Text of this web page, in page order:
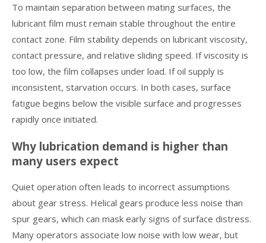
To maintain separation between mating surfaces, the
lubricant film must remain stable throughout the entire
contact zone. Film stability depends on lubricant viscosity,
contact pressure, and relative sliding speed. If viscosity is
too low, the film collapses under load. If oil supply is
inconsistent, starvation occurs. In both cases, surface
fatigue begins below the visible surface and progresses
rapidly once initiated.
Why lubrication demand is higher than
many users expect
Quiet operation often leads to incorrect assumptions
about gear stress. Helical gears produce less noise than
spur gears, which can mask early signs of surface distress.
Many operators associate low noise with low wear, but